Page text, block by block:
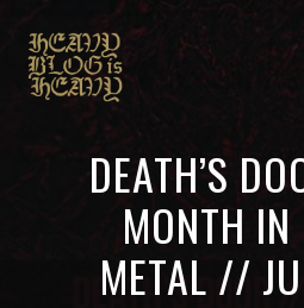
DEATH’S
MONTH IN
METAL //